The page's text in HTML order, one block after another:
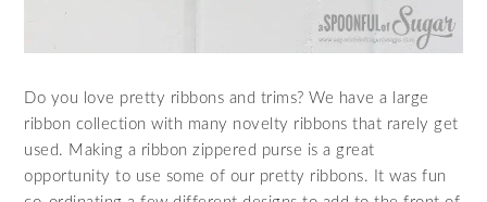
Do you love pretty ribbons and trims? We have a large
ribbon collection with many novelty ribbons that rarely get
used. Making a ribbon zippered purse is a great
opportunity to use some of our pretty ribbons. It was fun